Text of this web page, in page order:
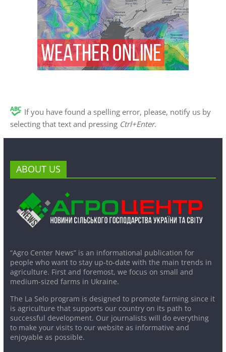
If you have found a spelling error, please, notify us by
selecting that text and pressing Ctrl+Enter.
ABOUT US
“Agro Center News” is an informational publication for
people who want to stay up-to-date with the main trends in
agriculture. First and foremost, we focus on small and
medium-sized farms in Ukraine.
The La Selo program is designed to promote farming since it
is agriculture that supports our country on its path to
successful development. Our journalists will do everything
to make your visits to our website as informative and
enjoyable as possible.